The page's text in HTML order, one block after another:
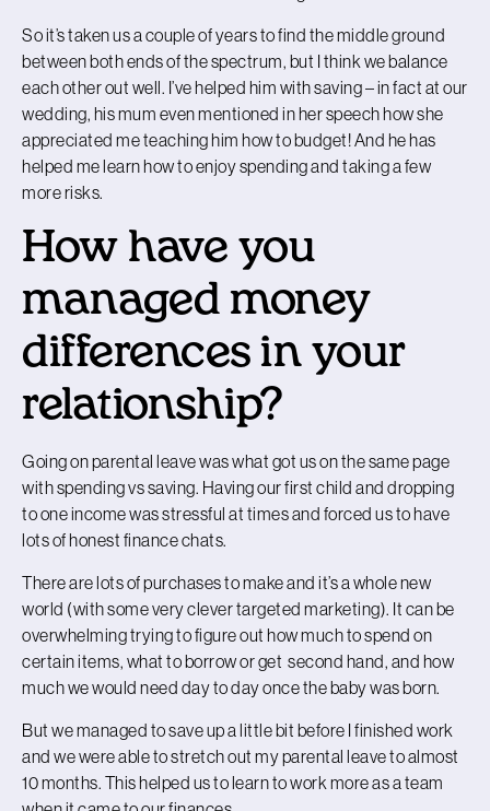
So it’s taken us a couple of years to find the middle ground
between both ends of the spectrum, but I think we balance
each other out well. I’ve helped him with saving – in fact at our
wedding, his mum even mentioned in her speech how she
appreciated me teaching him how to budget! And he has
helped me learn how to enjoy spending and taking a few
more risks.
How have you
managed money
differences in your
relationship?
Going on parental leave was what got us on the same page
with spending vs saving. Having our first child and dropping
to one income was stressful at times and forced us to have
lots of honest finance chats.
There are lots of purchases to make and it’s a whole new
world (with some very clever targeted marketing). It can be
overwhelming trying to figure out how much to spend on
certain items, what to borrow or get second hand, and how
much we would need day to day once the baby was born.
But we managed to save up a little bit before I finished work
and we were able to stretch out my parental leave to almost
10 months. This helped us to learn to work more as a team